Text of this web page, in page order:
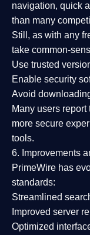
navigation, quick
than many
Still, as with any
take common-
Use trusted
Enable security
Avoid
Many users report
more secure
tools.
6. Improvements
PrimeWire has
standards:
Streamlined
Improved server
Optimized